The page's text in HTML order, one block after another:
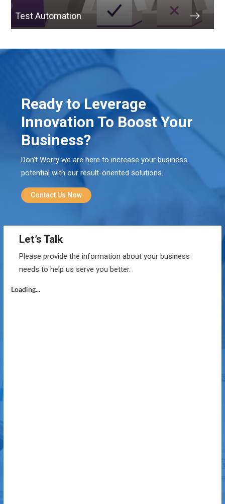
Test Automation
Ready to Leverage
Innovation To Boost Your
Business?
Don’t Worry we are here to increase your business
potential with our result-oriented solutions.
Contact Us Now
Let’s Talk
Please provide the information about your business
needs to help us serve you better.